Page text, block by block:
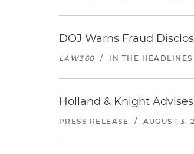
DOJ Warns Fraud
LAW360 / IN THE HEADLINES
Holland & Knight
PRESS RELEASE / AUGUST 3,